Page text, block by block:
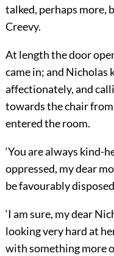
talked, perhaps more,
Creevy.
At length the door
came in; and Nicholas
affectionately, and
towards the chair
entered the room.
‘You are always kind-
oppressed, my dear
be favourably
‘I am sure, my dear
looking very hard at
with something more